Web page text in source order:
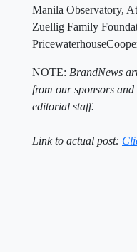
Manila Observatory,
Zuellig Family
NOTE: BrandNews
from our sponsors
editorial staff.
Link to actual post: